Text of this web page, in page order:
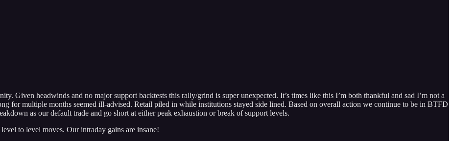
Given headwinds and no major support backtests this rally/grind is super unexpected. It’s times like this I’m both thankful and sad I’m not a
for multiple months seemed ill-advised. Retail piled in while institutions stayed side lined. Based on overall action we continue to be in BTFD
as our default trade and go short at either peak exhaustion or break of support levels.
to level moves. Our intraday gains are insane!